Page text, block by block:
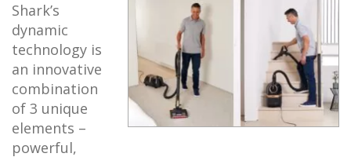
Shark’s
dynamic
technology is
an innovative
combination
of 3 unique
elements –
powerful,